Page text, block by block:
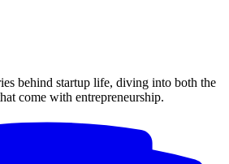
behind startup life, diving into both the
come with entrepreneurship.